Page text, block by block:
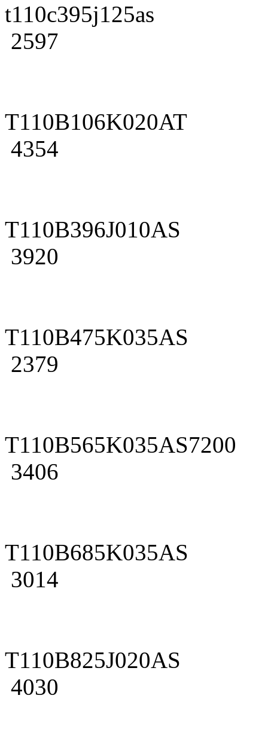
t110c395j125as
2597
T110B106K020AT
4354
T110B396J010AS
3920
T110B475K035AS
2379
T110B565K035AS7200
3406
T110B685K035AS
3014
T110B825J020AS
4030